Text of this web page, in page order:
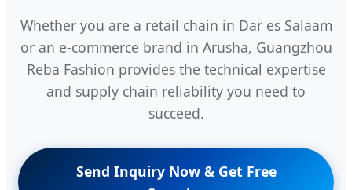
Whether you are a retail chain in Dar es Salaam
or an e-commerce brand in Arusha, Guangzhou
Reba Fashion provides the technical expertise
and supply chain reliability you need to
succeed.
Send Inquiry Now & Get Free